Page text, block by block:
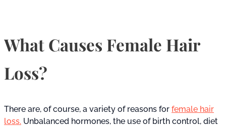
What Causes Female Hair
Loss?
There are, of course, a variety of reasons for female hair
loss. Unbalanced hormones, the use of birth control, diet